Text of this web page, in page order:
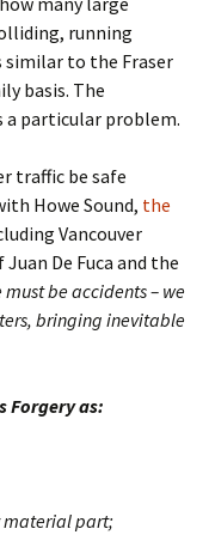
running
to the Fraser
basis. The
a particular problem.
traffic be safe
Howe Sound, the
Vancouver
De Fuca and the
be accidents – we
bringing inevitable
Forgery as:
material part;